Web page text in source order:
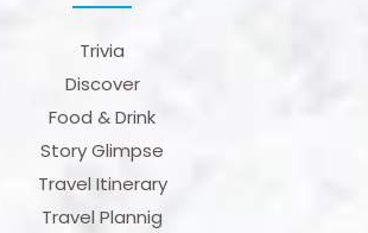
Trivia
Discover
Food & Drink
Story Glimpse
Travel Itinerary
Travel Plannig